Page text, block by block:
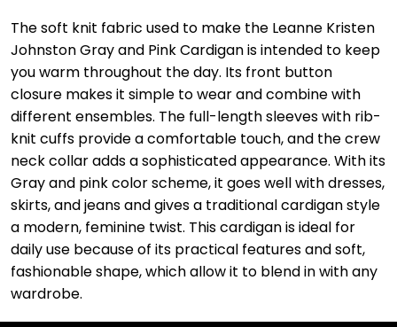
The soft knit fabric used to make the Leanne Kristen
Johnston Gray and Pink Cardigan is intended to keep
you warm throughout the day. Its front button
closure makes it simple to wear and combine with
different ensembles. The full-length sleeves with rib-
knit cuffs provide a comfortable touch, and the crew
neck collar adds a sophisticated appearance. With its
Gray and pink color scheme, it goes well with dresses,
skirts, and jeans and gives a traditional cardigan style
a modern, feminine twist. This cardigan is ideal for
daily use because of its practical features and soft,
fashionable shape, which allow it to blend in with any
wardrobe.